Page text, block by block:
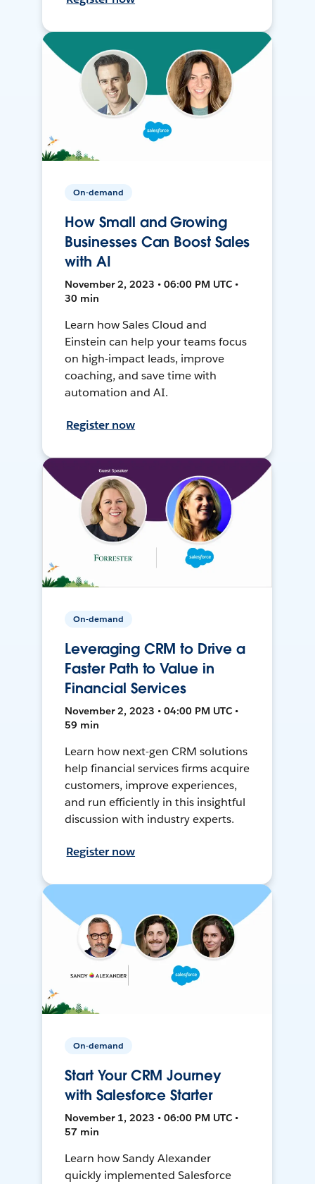
On-demand
How Small and Growing
Businesses Can Boost Sales
with AI
November 2, 2023 • 06:00 PM UTC •
30 min
Learn how Sales Cloud and
Einstein can help your teams focus
on high-impact leads, improve
coaching, and save time with
automation and AI.
Register now
On-demand
Leveraging CRM to Drive a
Faster Path to Value in
Financial Services
November 2, 2023 • 04:00 PM UTC •
59 min
Learn how next-gen CRM solutions
help financial services firms acquire
customers, improve experiences,
and run efficiently in this insightful
discussion with industry experts.
Register now
On-demand
Start Your CRM Journey
with Salesforce Starter
November 1, 2023 • 06:00 PM UTC •
57 min
Learn how Sandy Alexander
quickly implemented Salesforce